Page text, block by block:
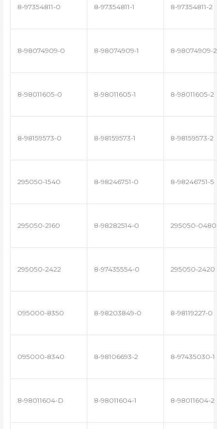
8-97354811-0 8-97354811-1 8-97354811-2
8-98074909-0 8-98074909-1 8-98074909-2
8-98011605-0 8-98011605-1 8-98011605-2
8-98159573-0 8-98159573-1 8-98159573-2
295050-1540 8-98246751-0 8-98246751-5
295050-2160 8-98282514-0 295050-0480
295050-2422 8-97435554-0 295050-2420
095000-8350 8-98203849-0 8-98119227-0
095000-8340 8-98106693-2 8-97435030-1
8-98011604-D 8-98011604-1 8-98011604-2